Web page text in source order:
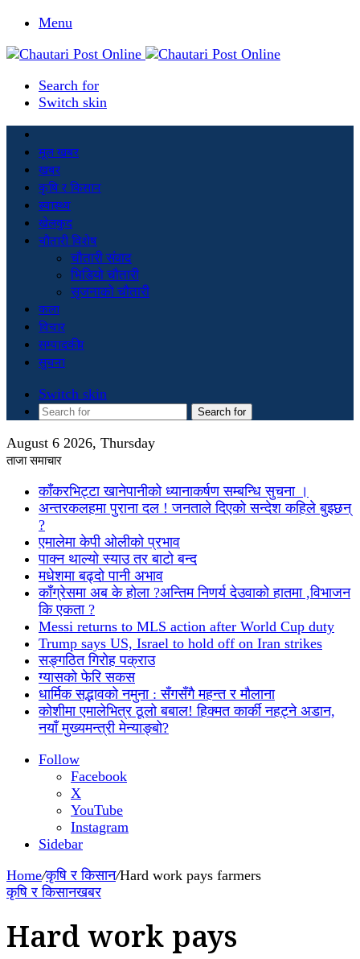
Menu
Search for
Switch skin
मूल खबर
खबर
कृषि र किसान
स्वास्थ्य
खेलकुद
चौतारी विशेष
चौतारी संवाद
भिडियो चौतारी
सृजनाको चौतारी
कला
विचार
सम्पादकीय
सुचना
Switch skin
Search for
August 6 2026, Thursday
ताजा समाचार
काँकरभिट्टा खानेपानीको ध्यानाकर्षण सम्बन्धि सुचना ।
अन्तरकलहमा पुराना दल ! जनताले दिएको सन्देश कहिले बुझ्छन्
?
एमालेमा केपी ओलीको प्रभाव
पाक्न थाल्यो स्याउ तर बाटो बन्द
मधेशमा बढ्दो पानी अभाव
काँग्रेसमा अब के होला ?अन्तिम निणर्य देउवाको हातमा ,विभाजन
कि एकता ?
Messi returns to MLS action after World Cup duty
Trump says US, Israel to hold off on Iran strikes
सङ्गठित गिरोह पक्राउ
ग्यासको फेरि सकस
धार्मिक सद्भावको नमुना : सँगसँगै महन्त र मौलाना
कोशीमा एमालेभित्र ठूलो बबाल! हिक्मत कार्की नहट्ने अडान,
नयाँ मुख्यमन्त्री मेन्याङ्बो?
Follow
Facebook
X
YouTube
Instagram
Sidebar
Home/कृषि र किसान/Hard work pays farmers
कृषि र किसानखबर
Hard work pays